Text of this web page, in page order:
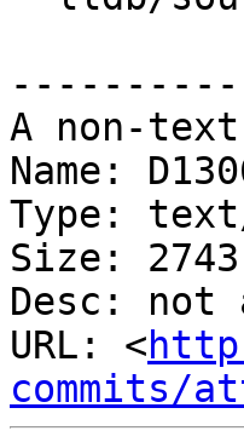
A non-
Name:
Type:
Size:
Desc: not
URL: <
commits/